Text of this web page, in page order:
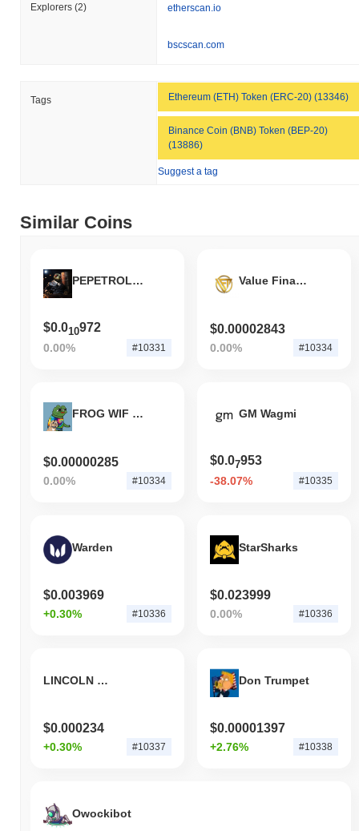
to the broader market momentum.
Explorers (2) etherscan.io
bscscan.com
Tags Ethereum (ETH) Token (ERC-20) (13346)
Binance Coin (BNB) Token (BEP-20)
(13886)
Suggest a tag
Similar Coins
PEPETROLEO
$0.010972
0.00% #10331
Value Finance
$0.00002843
0.00% #10334
FROG WIF PEEN
$0.00000285
0.00% #10334
GM Wagmi
$0.07953
-38.07% #10335
Warden
$0.003969
+0.30% #10336
StarSharks
$0.023999
0.00% #10336
LINCOLN CRYPTO TOKEN
$0.000234
+0.30% #10337
Don Trumpet
$0.00001397
+2.76% #10338
Owockibot